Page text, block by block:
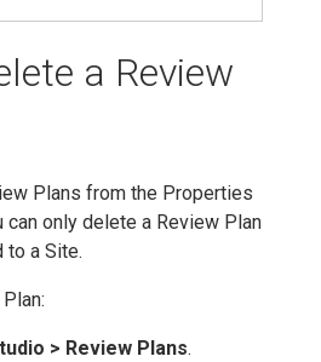
a Review
Plans from the Properties
can only delete a Review Plan
to a Site.
> Review Plans.